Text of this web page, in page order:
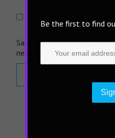
Save my name, email, and
next time I comment.
Be the first to find